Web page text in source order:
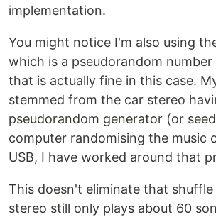
implementation.
You might notice I'm also using
which is a pseudorandom
that is actually fine in this case.
stemmed from the car stereo
pseudorandom generator (or
computer randomising the music
USB, I have worked around that
This doesn't eliminate that
stereo still only plays about 60